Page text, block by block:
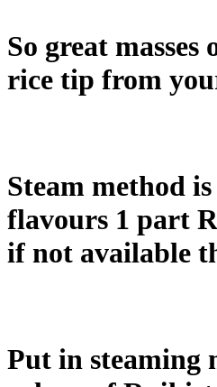
So great
rice tip from
Steam method
flavours 1 part
if not available
Put in steaming